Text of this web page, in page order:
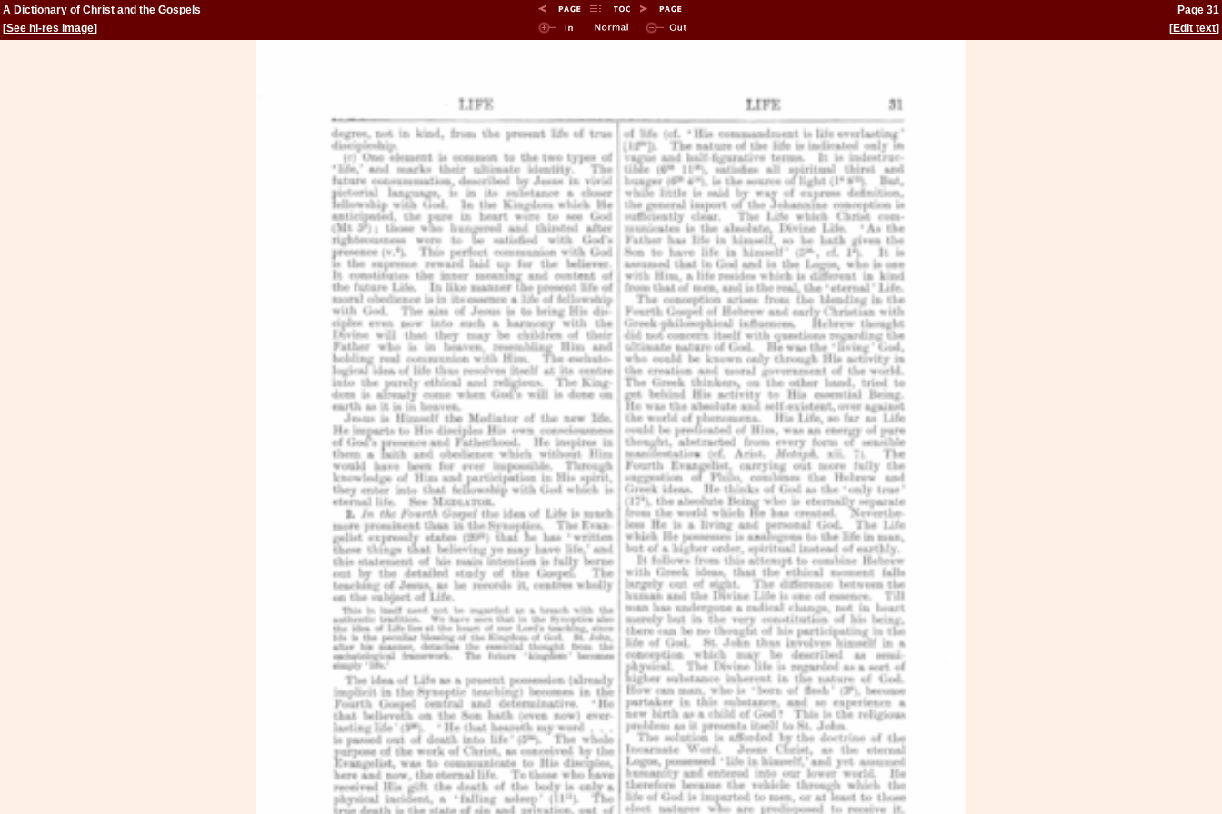
A Dictionary of Christ and the Gospels
Page 31
[See hi-res image] [Edit text]